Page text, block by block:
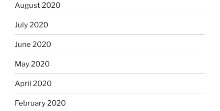
August 2020
July 2020
June 2020
May 2020
April 2020
February 2020